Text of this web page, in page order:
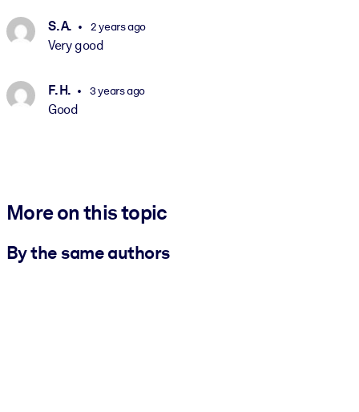
S. A. 2 years ago
Very good
F. H. 3 years ago
Good
More on this topic
By the same authors